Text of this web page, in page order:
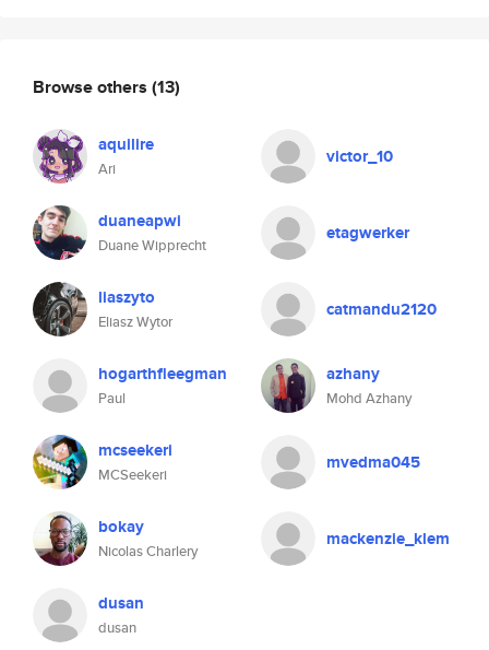
Browse others (13)
aquilire
Ari
victor_10
duaneapwi
Duane Wipprecht
etagwerker
liaszyto
Eliasz Wytor
catmandu2120
hogarthfleegman
Paul
azhany
Mohd Azhany
mcseekeri
MCSeekeri
mvedma045
bokay
Nicolas Charlery
mackenzie_klem
dusan
dusan